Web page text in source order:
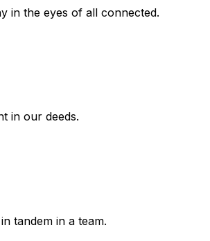
in the eyes of all connected.
in our deeds.
tandem in a team.